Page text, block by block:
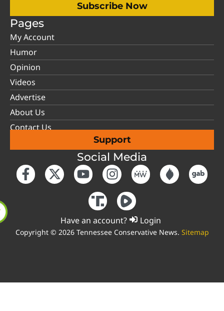
Subscribe Now
Pages
My Account
Humor
Opinion
Videos
Advertise
About Us
Contact Us
Support
Social Media
Have an account? Login
Copyright © 2026 Tennessee Conservative News. Sitemap